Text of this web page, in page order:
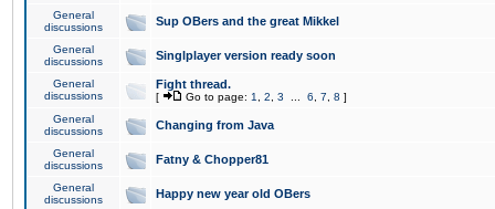
General
discussions
Sup OBers and the great Mikkel
General
discussions
Singlplayer version ready soon
General
discussions
Fight thread.
[ Go to page: 1 2 3 6 7 8 ]
General
discussions
Changing from Java
General
discussions
Fatny & Chopper81
General
discussions
Happy new year old OBers